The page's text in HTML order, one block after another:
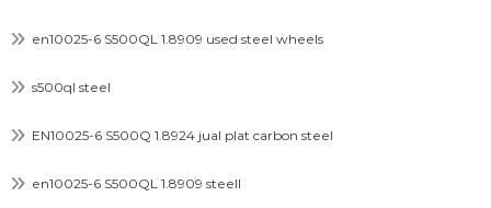
en10025-6 S500QL 1.8909 used steel wheels
s500ql steel
EN10025-6 S500Q 1.8924 jual plat carbon steel
en10025-6 S500QL 1.8909 steell